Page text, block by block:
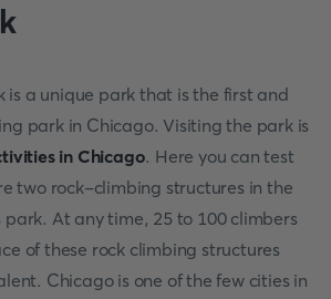
is a unique park that is the first and
park in Chicago. Visiting the park is
in Chicago. Here you can test
two rock-climbing structures in the
park. At any time, 25 to 100 climbers
of these rock climbing structures
Chicago is one of the few cities in